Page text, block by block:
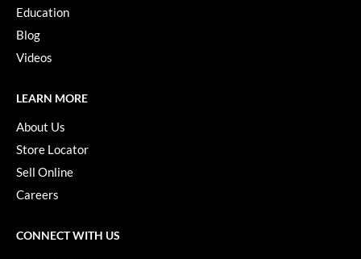
Hair Art
Jaguar
Jatai
K18
Education
Blog
Videos
LEARN MORE
About Us
Store Locator
Sell Online
Careers
CONNECT WITH US